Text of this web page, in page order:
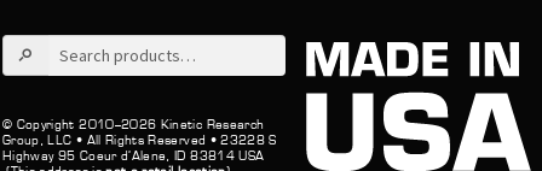
Search
for:
© Copyright 2010–2026 Kinetic Research
Group, LLC • All Rights Reserved • 23228 S
Highway 95 Coeur d’Alene, ID 83814 USA